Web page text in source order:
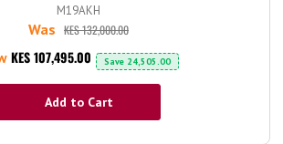
M19AKH
Was KES 132,000.00
KES 107,495.00 Save 24,505.00
Add to Cart